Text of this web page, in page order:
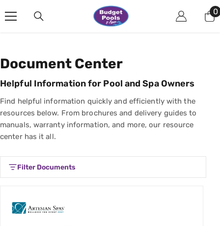
0
0
Document Center
Helpful Information for Pool and Spa Owners
Find helpful information quickly and efficiently with the
resources below. From brochures and delivery guides to
manuals, warranty information, and more, our resource
center has it all.
Filter Documents